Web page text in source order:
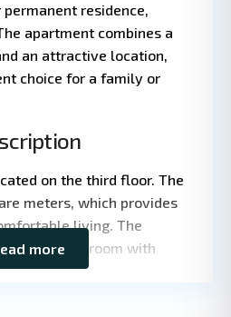
residence,
apartment combines a
an attractive location,
choice for a family or
on the third floor. The
meters, which provides
living. The
living room with
bedrooms and two
for families
more
Leaflet
contributors